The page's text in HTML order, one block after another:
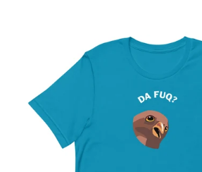
FUQ?
T-
SHIRT